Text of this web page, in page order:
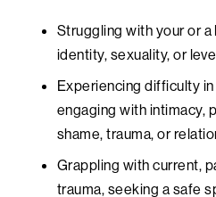
Struggling with your or a
identity, sexuality, or
Experiencing difficulty
engaging with intimacy,
shame, trauma, or
Grappling with current,
trauma, seeking a safe